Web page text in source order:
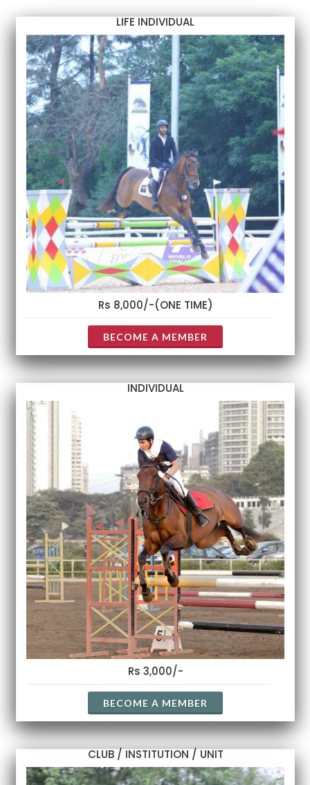
LIFE INDIVIDUAL
Rs 8,000/-(ONE TIME)
BECOME A MEMBER
INDIVIDUAL
Rs 3,000/-
BECOME A MEMBER
CLUB / INSTITUTION / UNIT